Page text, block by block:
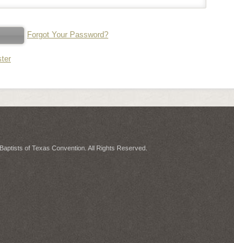
Forgot Your Password?
of Texas Convention. All Rights Reserved.